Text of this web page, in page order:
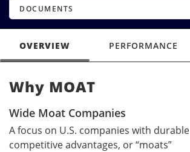
DOCUMENTS
OVERVIEW PERFORMANCE
Why MOAT
Why MOAT
Wide Moat Companies
A focus on U.S. companies with durable
competitive advantages, or “moats”